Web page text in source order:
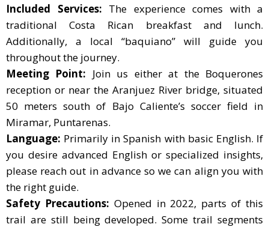
Included Services: The experience comes with a
traditional Costa Rican breakfast and lunch.
Additionally, a local “baquiano” will guide you
throughout the journey.
Meeting Point: Join us either at the Boquerones
reception or near the Aranjuez River bridge, situated
50 meters south of Bajo Caliente’s soccer field in
Miramar, Puntarenas.
Language: Primarily in Spanish with basic English. If
you desire advanced English or specialized insights,
please reach out in advance so we can align you with
the right guide.
Safety Precautions: Opened in 2022, parts of this
trail are still being developed. Some trail segments